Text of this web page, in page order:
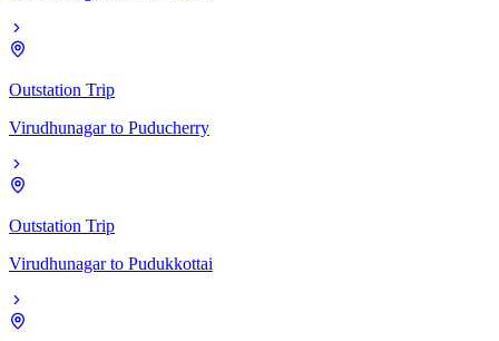
Outstation Trip
Virudhunagar to Puducherry
Outstation Trip
Virudhunagar to Pudukkottai